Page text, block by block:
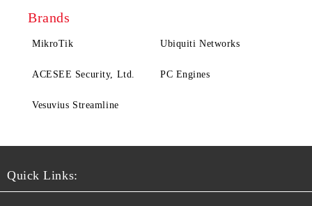
Brands
MikroTik Ubiquiti Networks
ACESEE Security, Ltd. PC Engines
Vesuvius Streamline
Quick Links: